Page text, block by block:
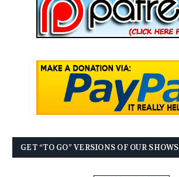
GET “TO GO” VERSIONS OF OUR SHOWS